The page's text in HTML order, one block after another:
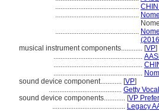
...............................................
...............................................
...............................................
musical instrument components............ [VP]
..................................................
..................................................
..................................................
sound device component............ [VP]
......................................... Getty
sound device components............ [VP
......................................... Legacy